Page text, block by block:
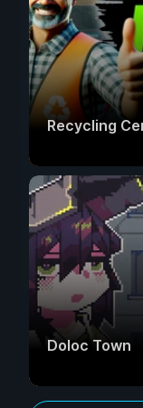
Recycling
Doloc Town